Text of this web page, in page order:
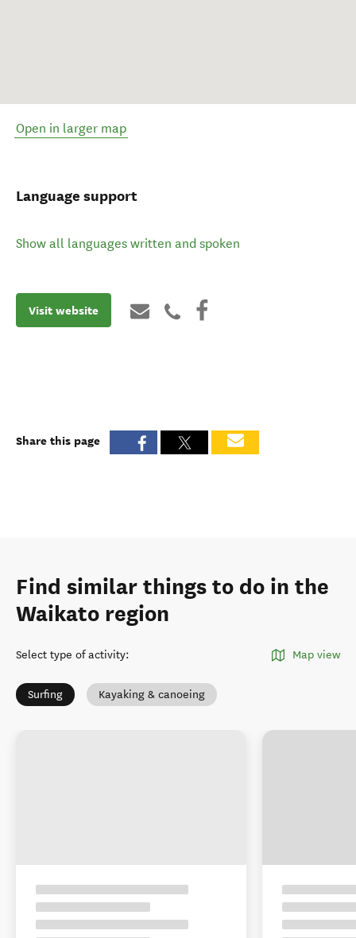
Open in larger map
Language support
Show all languages written and spoken
Visit website
Share this page
Find similar things to do in the
Waikato region
Select type of activity: Map view
Surfing Kayaking & canoeing